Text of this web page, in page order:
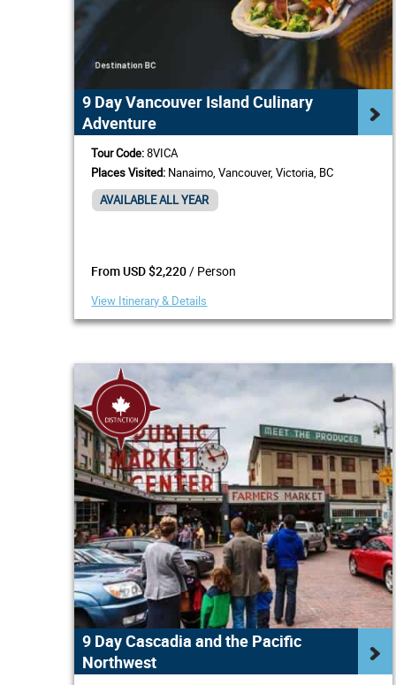
9 Day Vancouver Island Culinary
Adventure
Tour Code:8VICA
Places Visited: Nanaimo, Vancouver, Victoria, BC
AVAILABLE ALL YEAR
From USD $2,220/ Person
View Itinerary & Details
9 Day Cascadia and the Pacific
Northwest